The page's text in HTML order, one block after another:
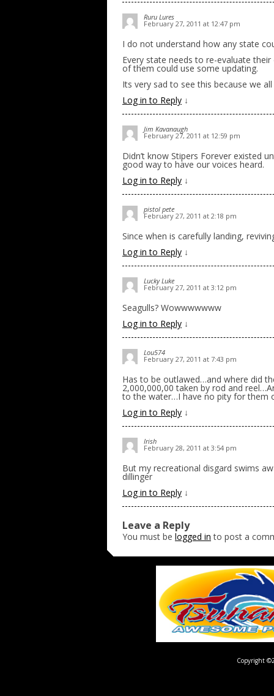
Ruru Lures
February 27, 2011 at 12:47 pm
I do not understand how any state
Every state needs to re-evaluate
of them could use some updating.
Its very sad to see this because we
Log in to Reply ↓
Jim Kavanaugh
February 27, 2011 at 12:59 pm
Didn’t know Stipers Forever existed
good way to have our voices heard.
Log in to Reply ↓
pistol pete
February 27, 2011 at 2:18 pm
Since when is carefully landing,
Log in to Reply ↓
Lucky Luke
February 27, 2011 at 3:12 pm
Seagulls? Wowwwwwww
Log in to Reply ↓
Lou574
February 27, 2011 at 7:43 pm
Has to be outlawed…and where did
2,000,000,00 taken by rod and
to the water…I have no pity for them
Log in to Reply ↓
Irish
February 28, 2011 at 3:54 pm
But my recreational disgard swims
dillinger
Log in to Reply ↓
Leave a Reply
You must be logged in to post a
Copyright